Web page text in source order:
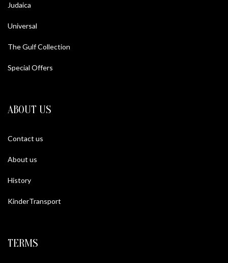
Judaica
Universal
The Gulf Collection
Special Offers
ABOUT US
Contact us
About us
History
KinderTransport
TERMS